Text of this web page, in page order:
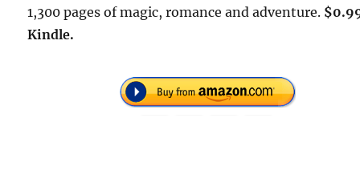
1,300 pages of magic, romance and adventure.
Kindle.